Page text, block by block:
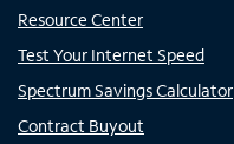
Resource Center
Test Your Internet Speed
Spectrum Savings Calculator
Contract Buyout